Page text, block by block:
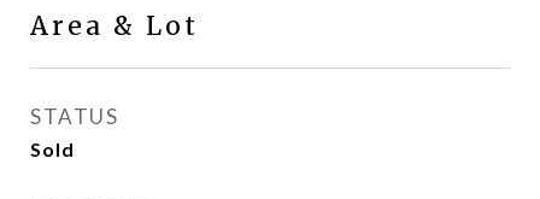
Area & Lot
STATUS
Sold